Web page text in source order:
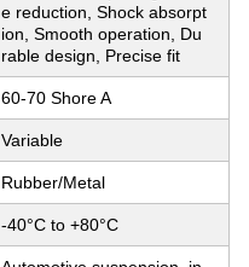
e reduction, Shock absorpt
ion, Smooth operation, Du
rable design, Precise fit
60-70 Shore A
Variable
Rubber/Metal
-40°C to +80°C